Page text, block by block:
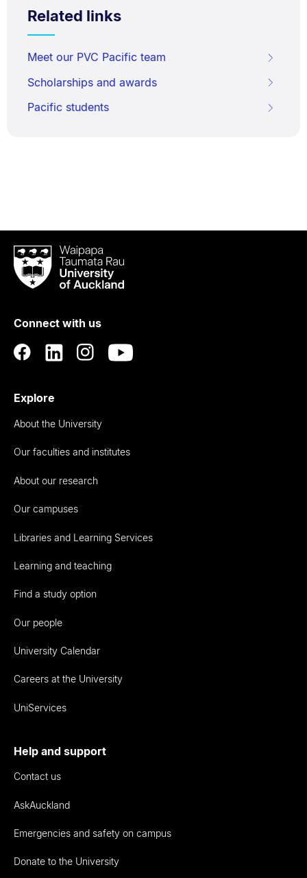
Related links
Meet our PVC Pacific team
Scholarships and awards
Pacific students
Waipapa
Taumata
RauUniversity
Auckland
Connect with us
Explore
About the University
Our faculties and institutes
About our research
Our campuses
Libraries and Learning Services
Learning and teaching
Find a study option
Our people
University Calendar
Careers at the University
UniServices
Help and support
Contact us
AskAuckland
Emergencies and safety on campus
Donate to the University